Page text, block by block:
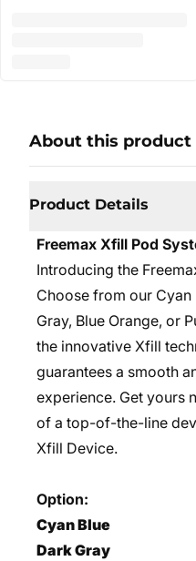
About this product
Product Details
Freemax Xfill Pod
Introducing the
Choose from our Cyan
Gray, Blue Orange, or
the innovative Xfill
guarantees a smooth
experience. Get yours
of a top-of-the-line
Xfill Device.
Option:
Cyan Blue
Dark Gray